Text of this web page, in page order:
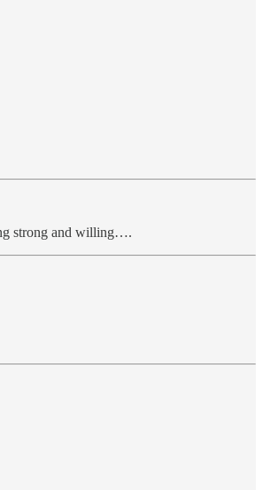
strong and willing….